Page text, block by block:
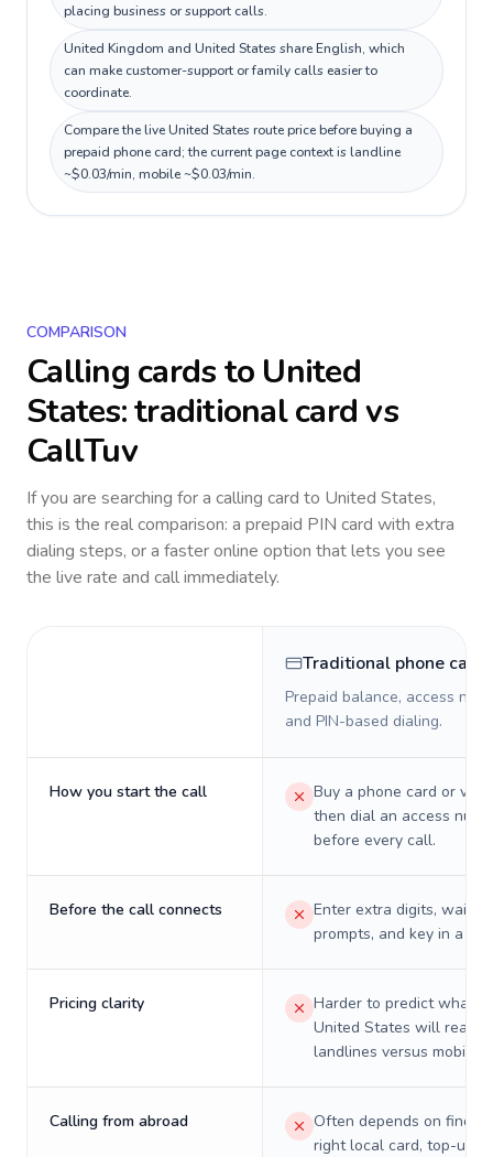
placing business or support calls.
United Kingdom and United States share English, which
can make customer-support or family calls easier to
coordinate.
Compare the live United States route price before buying a
prepaid phone card; the current page context is landline
~$0.03/min, mobile ~$0.03/min.
COMPARISON
Calling cards to United
States: traditional card vs
CallTuv
If you are searching for a calling card to United States,
this is the real comparison: a prepaid PIN card with extra
dialing steps, or a faster online option that lets you see
the live rate and call immediately.
Traditional phone card
Prepaid balance, access
and PIN-based dialing.
How you start the call
Buy a phone card or
then dial an access
before every call.
Before the call connects
Enter extra digits, wait
prompts, and key in a PIN.
Pricing clarity
Harder to predict what a
United States will really
landlines versus mobiles.
Calling from abroad
Often depends on
right local card, top-up,